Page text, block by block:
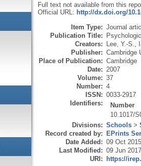
Full text not available from this
Official URL: http://dx.doi.org/
Item Type: Journal
Publication Title:
Creators: Lee, Y.-S.
Publisher: Cambridge
Place of Publication: Cambridge
Date: 2007
Volume: 37
Number: 4
ISSN: 0033-2917
Identifiers:
Number
10.1017/
Divisions: Schools>
Record created by: EPrints
Date Added: 09 Oct
Last Modified: 09 Jun
URI: https://